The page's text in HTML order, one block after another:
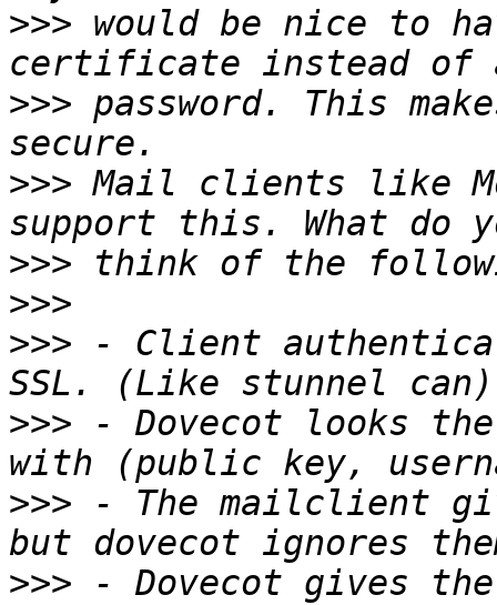
>>> would be nice to
>>> password. This
>>> Mail clients like
>>>
>>>
>>> - Client
>>> - Dovecot looks
>>> - The mailclient
>>> - Dovecot gives